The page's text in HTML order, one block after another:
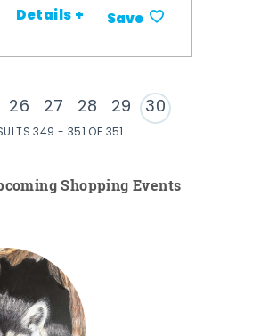
Details + Save
26 27 28 29 30
349 - 351 OF 351
Shopping Events